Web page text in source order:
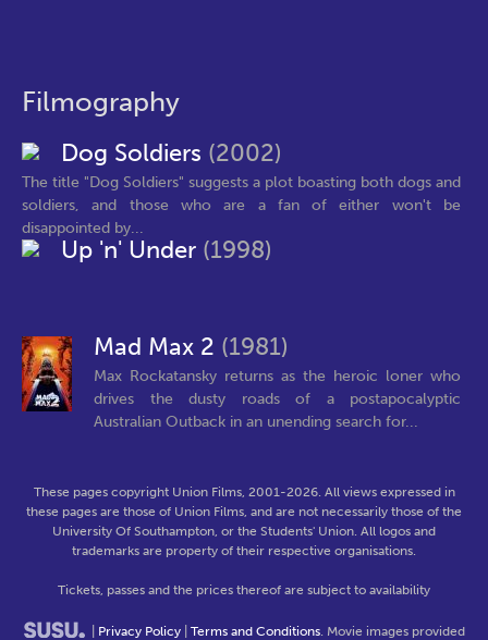
Filmography
Dog Soldiers (2002)
The title "Dog Soldiers" suggests a plot boasting both dogs and
soldiers, and those who are a fan of either won't be
disappointed by...
Up 'n' Under (1998)
Mad Max 2 (1981)
Max Rockatansky returns as the heroic loner who
drives the dusty roads of a postapocalyptic
Australian Outback in an unending search for...
These pages copyright Union Films, 2001-2026. All views expressed in
these pages are those of Union Films, and are not necessarily those of the
University Of Southampton, or the Students' Union. All logos and
trademarks are property of their respective organisations.
Tickets, passes and the prices thereof are subject to availability
Privacy Policy Terms and Conditions. Movie images provided